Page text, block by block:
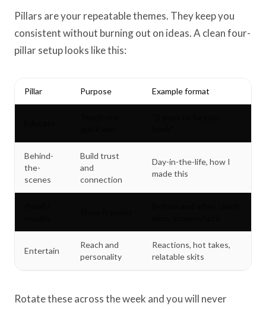
Pillars are your repeatable themes. They keep you
consistent without burning out on ideas. A clean four-
pillar setup looks like this:
Pillar Purpose Example format
Behind-
the-
scenes
Build trust
and
connection
Day-in-the-life, how I
made this
Entertain
Reach and
personality
Reactions, hot takes,
relatable skits
Rotate these across the week and you will never